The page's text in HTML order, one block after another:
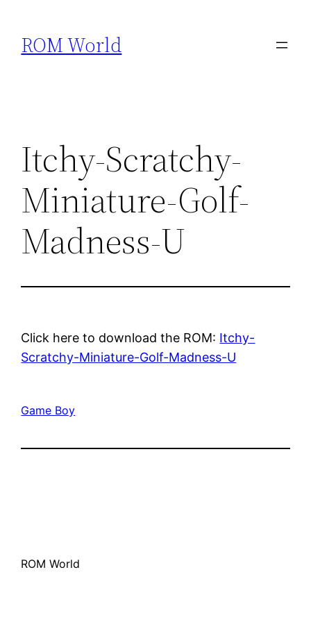
content
ROM World
Itchy-Scratchy-
Miniature-Golf-
Madness-U
Click here to download the ROM: Itchy-
Scratchy-Miniature-Golf-Madness-U
Game Boy
ROM World